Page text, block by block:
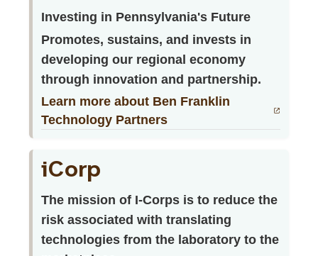
Investing in Pennsylvania's Future
Promotes, sustains, and invests in
developing our regional economy
through innovation and partnership.
Learn more about Ben Franklin
Technology Partners
iCorp
The mission of I-Corps is to reduce the
risk associated with translating
technologies from the laboratory to the